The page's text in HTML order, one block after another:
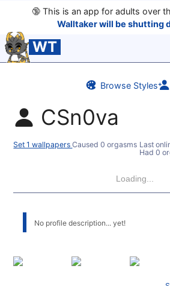
🔞This is an app for adults over
Walltaker will be shutting
WT
Browse Styles
CSn0va
Set 1 wallpapersCaused 0 orgasms Last
Had 0
Loading...
No profile description... yet!